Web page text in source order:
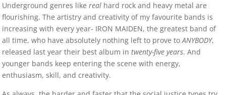
Underground genres likereal hard rock and heavy metal are
flourishing. The artistry and creativity of my favourite bands is
increasing with every year- IRON MAIDEN, the greatest band of
all time, who have absolutely nothing left to prove toANYBODY,
released last year their best album intwenty-five years. And
younger bands keep entering the scene with energy,
enthusiasm, skill, and creativity.